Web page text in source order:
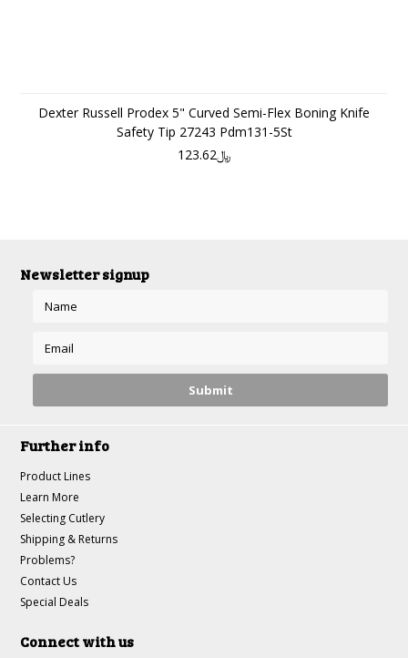
Dexter Russell Prodex 5" Curved Semi-Flex Boning Knife
Safety Tip 27243 Pdm131-5St
﷼123.62
Newsletter signup
Further info
Product Lines
Learn More
Selecting Cutlery
Shipping & Returns
Problems?
Contact Us
Special Deals
Connect with us